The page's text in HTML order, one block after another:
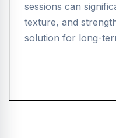
sessions can
texture, and
solution for long-